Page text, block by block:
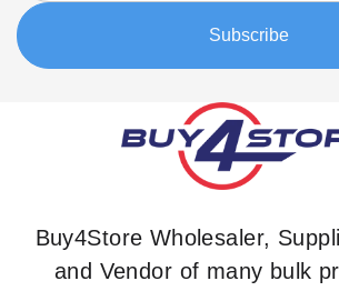
Our
Newsletter:
Subscribe
Buy4Store Wholesaler,
and Vendor of many bulk